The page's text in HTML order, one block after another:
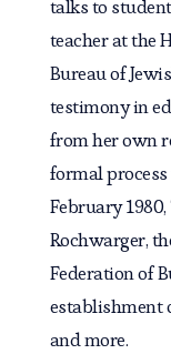
talks to
teacher at the
Bureau of
testimony in
from her own
formal
February
Rochwarger,
Federation of
establishment
and more.